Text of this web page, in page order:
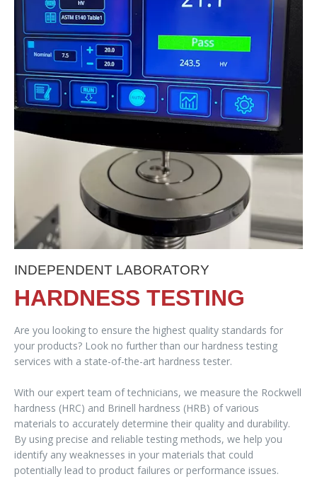
INDEPENDENT LABORATORY
HARDNESS TESTING
Are you looking to ensure the highest quality standards for
your products? Look no further than our hardness testing
services with a state-of-the-art hardness tester.
With our expert team of technicians, we measure the Rockwell
hardness (HRC) and Brinell hardness (HRB) of various
materials to accurately determine their quality and durability.
By using precise and reliable testing methods, we help you
identify any weaknesses in your materials that could
potentially lead to product failures or performance issues.